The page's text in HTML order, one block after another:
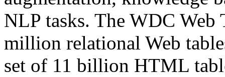
NLP tasks. The WDC Web
million relational Web
set of 11 billion HTML